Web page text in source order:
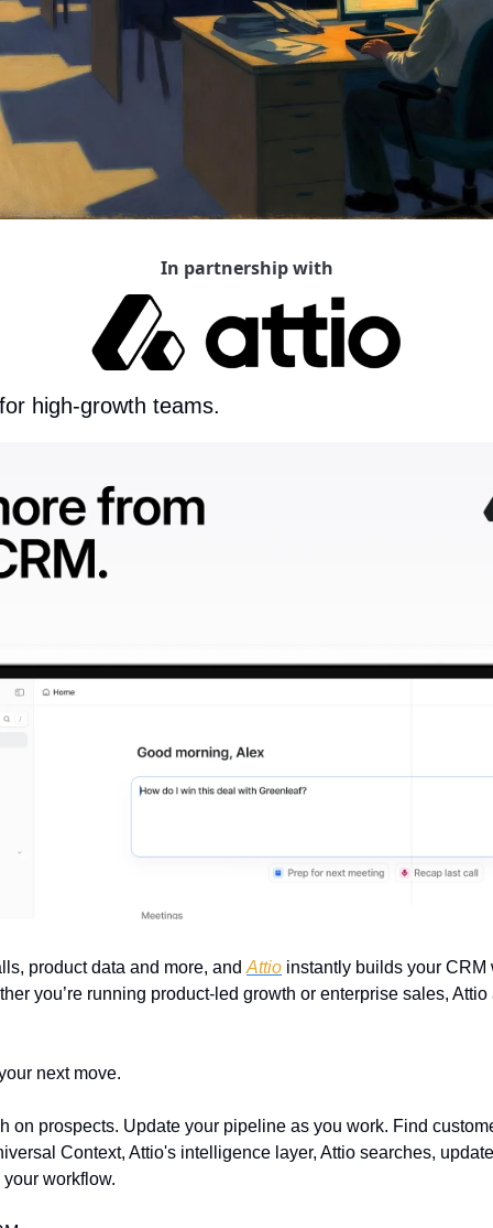
In partnership with
high-growth teams.
product data and more, and Attio instantly builds your
you’re running product-led growth or enterprise sales,
next move.
on prospects. Update your pipeline as you work. Find
Context, Attio's intelligence layer, Attio searches,
workflow.